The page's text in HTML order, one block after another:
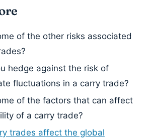
of the other risks associated
hedge against the risk of
fluctuations in a carry trade?
of the factors that can affect
of a carry trade?
trades affect the global